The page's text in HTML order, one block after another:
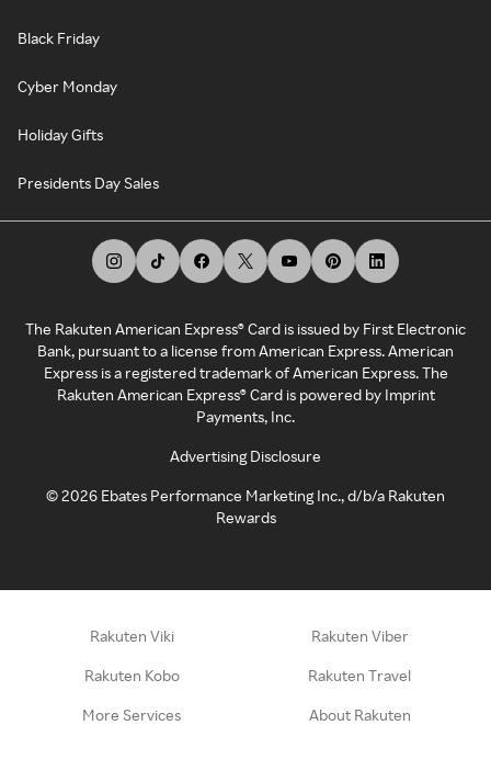
Black Friday
Cyber Monday
Holiday Gifts
Presidents Day Sales
The Rakuten American Express® Card is issued by First Electronic
Bank, pursuant to a license from American Express. American
Express is a registered trademark of American Express. The
Rakuten American Express® Card is powered by Imprint
Payments, Inc.
Advertising Disclosure
©2026 Ebates Performance Marketing Inc., d/b/a Rakuten
Rewards
Rakuten Viki Rakuten Viber
Rakuten Kobo Rakuten Travel
More Services About Rakuten